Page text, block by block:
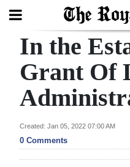
Search
Home
Year
In
Review
In the
Grant Of
Created: Jan 05, 2022 07:00 AM
0 Comments